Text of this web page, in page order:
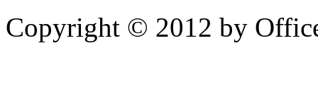
Copyright © 2012 by